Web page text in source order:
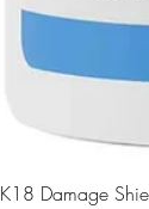
K18 Damage